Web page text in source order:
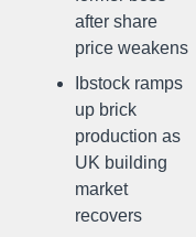
after share
price weakens
Ibstock ramps
up brick
production as
UK building
market
recovers